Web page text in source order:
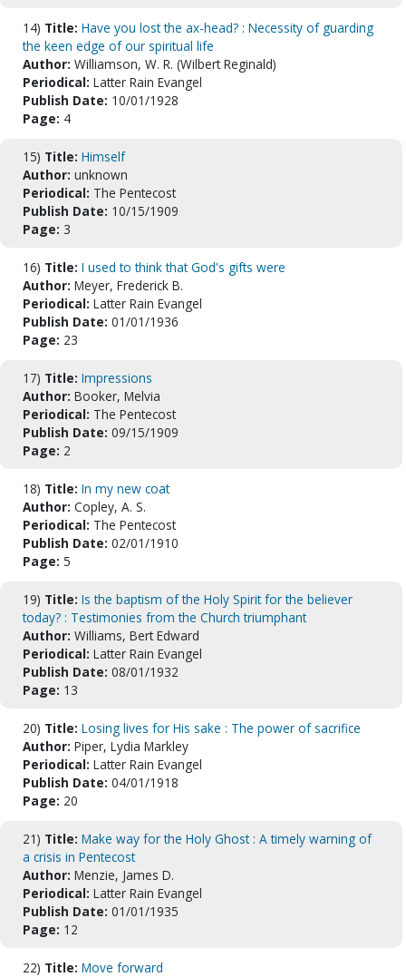
14) Title: Have you lost the ax-head? : Necessity of guarding
the keen edge of our spiritual life
Author: Williamson, W. R. (Wilbert Reginald)
Periodical: Latter Rain Evangel
Publish Date: 10/01/1928
Page: 4
15) Title: Himself
Author: unknown
Periodical: The Pentecost
Publish Date: 10/15/1909
Page: 3
16) Title: I used to think that God's gifts were
Author: Meyer, Frederick B.
Periodical: Latter Rain Evangel
Publish Date: 01/01/1936
Page: 23
17) Title: Impressions
Author: Booker, Melvia
Periodical: The Pentecost
Publish Date: 09/15/1909
Page: 2
18) Title: In my new coat
Author: Copley, A. S.
Periodical: The Pentecost
Publish Date: 02/01/1910
Page: 5
19) Title: Is the baptism of the Holy Spirit for the believer
today? : Testimonies from the Church triumphant
Author: Williams, Bert Edward
Periodical: Latter Rain Evangel
Publish Date: 08/01/1932
Page: 13
20) Title: Losing lives for His sake : The power of sacrifice
Author: Piper, Lydia Markley
Periodical: Latter Rain Evangel
Publish Date: 04/01/1918
Page: 20
21) Title: Make way for the Holy Ghost : A timely warning of
a crisis in Pentecost
Author: Menzie, James D.
Periodical: Latter Rain Evangel
Publish Date: 01/01/1935
Page: 12
22) Title: Move forward